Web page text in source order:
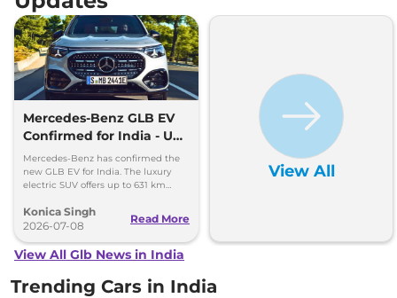
Mercedes-Benz GLB EV
Confirmed for India - Up
to 631 km Range
Mercedes-Benz has confirmed the
new GLB EV for India. The luxury
electric SUV offers up to 631 km
features.
Konica Singh
2026-07-08
Read More
View All
View All Glb News in India
Trending Cars in India